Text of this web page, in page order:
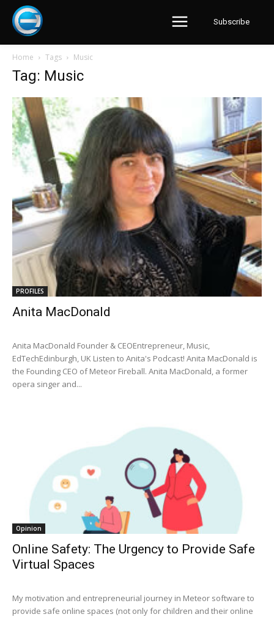
Subscribe
Home Tags Music
Tag: Music
PROFILES
Anita MacDonald
Anita MacDonald Founder & CEOEntrepreneur, Music,
EdTechEdinburgh, UK Listen to Anita's Podcast! Anita MacDonald is
the Founding CEO of Meteor Fireball. Anita MacDonald, a former
opera singer and...
Opinion
Online Safety: The Urgency to Provide Safe
Virtual Spaces
My motivation and entrepreneurial journey in Meteor software to
provide safe online spaces (not only for children and their online